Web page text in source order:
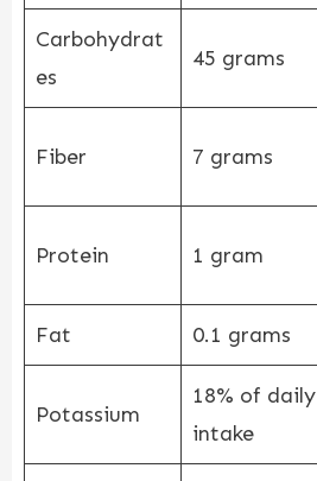
Carbohydrat
es
45 grams
Fiber 7 grams
Protein 1 gram
Fat 0.1 grams
Potassium
18% of daily
intake